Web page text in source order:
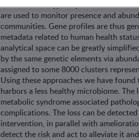
communities. Typically some 50
are used to monitor presence and
communities. Gene profiles are thus
metadata related to human health
analytical space can be greatly
by the same genetic elements via
assigned to some 8000 clusters
Using these approaches we have
harbors a less healthy microbiome.
metabolic syndrome associated
complications. The loss can be
intervention, in parallel with
detect the risk and act to alleviate it